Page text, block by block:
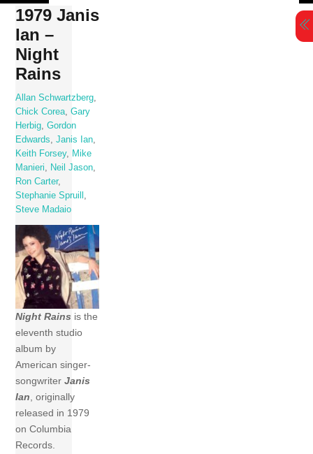
Skip
content
1979 Janis
Ian –
Night
Rains
Allan Schwartzberg
Chick Corea ,Gary
Herbig ,Gordon
Edwards
,Janis Ian
Keith Forsey,
Mike
Manieri
Neil Jason
Ron Carter,
Stephanie Spruill
Steve Madaio
Night Rains is the
eleventh studio
album by
American singer-
songwriterJanis
Ian, originally
released in 1979
on Columbia
Records.